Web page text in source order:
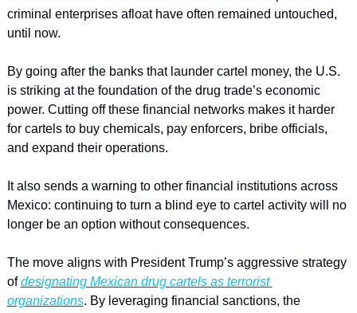
criminal enterprises afloat have often remained untouched,
until now.
By going after the banks that launder cartel money, the U.S.
is striking at the foundation of the drug trade’s economic
power. Cutting off these financial networks makes it harder
for cartels to buy chemicals, pay enforcers, bribe officials,
and expand their operations.
It also sends a warning to other financial institutions across
Mexico: continuing to turn a blind eye to cartel activity will no
longer be an option without consequences.
The move aligns with President Trump’s aggressive strategy
of designating Mexican drug cartels as terrorist
organizations. By leveraging financial sanctions, the